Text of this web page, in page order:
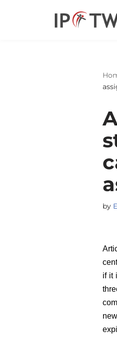
by
if it